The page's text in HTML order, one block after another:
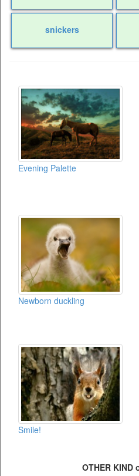
snickers
Evening Palette
Newborn duckling
Smile!
OTHER KIND